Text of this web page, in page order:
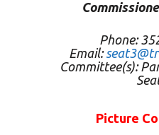
Phone:
Email:
Committee(s):
Picture